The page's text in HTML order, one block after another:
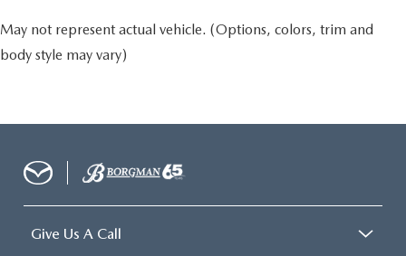
May not represent actual vehicle. (Options, colors, trim and
body style may vary)
Give Us A Call